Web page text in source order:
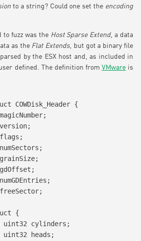
to a string? Could one set the encoding
to fuzz was the Host Sparse Extend, a data
as the Flat Extends, but got a binary file
by the ESX host and, as included in
defined. The definition from VMwareis
COWDisk_Header {
{
cylinders;
heads;